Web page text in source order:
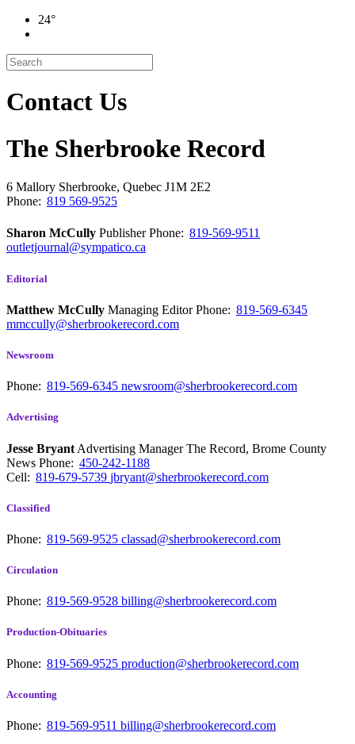
24°
Contact Us
The Sherbrooke Record
6 Mallory Sherbrooke, Quebec J1M 2E2
Phone: 819 569-9525
Sharon McCully PublisherPhone: 819-569-9511
outletjournal@sympatico.ca
Editorial
Matthew McCully Managing EditorPhone: 819-569-6345
mmccully@sherbrookerecord.com
Newsroom
Phone: 819-569-6345 newsroom@sherbrookerecord.com
Advertising
Jesse Bryant Advertising Manager The Record, Brome County
News Phone: 450-242-1188
Cell: 819-679-5739 jbryant@sherbrookerecord.com
Classified
Phone: 819-569-9525 classad@sherbrookerecord.com
Circulation
Phone: 819-569-9528 billing@sherbrookerecord.com
Production-Obituaries
Phone: 819-569-9525 production@sherbrookerecord.com
Accounting
Phone: 819-569-9511 billing@sherbrookerecord.com